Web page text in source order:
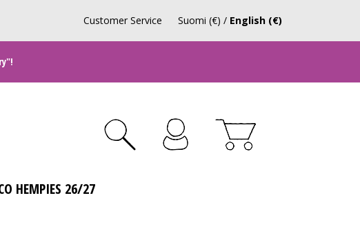
Suomi (€) / English (€)
Customer Service
HEMPIES 26/27